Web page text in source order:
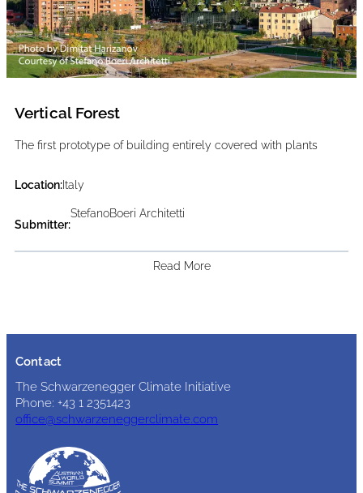
Vertical Forest
The first prototype of building entirely covered with plants
Location:Italy
Submitter:
StefanoBoeri Architetti
Read More
Contact
The Schwarzenegger Climate Initiative
Phone: +43 1 2351423
office@schwarzeneggerclimate.com